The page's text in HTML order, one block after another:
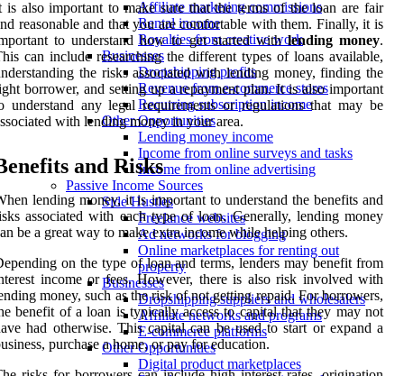
Affiliate marketing commissions
Rental income
Royalties from creative work
Businesses
Dropshipping profits
Revenue from e-commerce stores
Recurring subscription income
Other Opportunities
Lending money income
Income from online surveys and tasks
Income from online advertising
Passive Income Sources
Side Hustles
Freelance websites
Ad networks for blogging
Online marketplaces for renting out
property
Businesses
Dropshipping suppliers and wholesalers
Affiliate networks and programs
E-commerce platforms
Other Opportunities
Digital product marketplaces
is also important to make sure that the terms of the loan are fair
reasonable and that you are comfortable with them. Finally, it is
to understand how to get started withlending money.
can include researching the different types of loans available,
the risks associated with lending money, finding the
borrower, and setting up a repayment plan. It is also important
understand any legal requirements or regulations that may be
with lending money in your area.
and Risks
lending money, it is important to understand the benefits and
associated with each type of loan. Generally, lending money
be a great way to make extra income while helping others.
on the type of loan and terms, lenders may benefit from
income or fees. However, there is also risk involved with
money, such as the risk of not getting repaid. For borrowers,
benefit of a loan is typically access to capital that they may not
had otherwise. This capital can be used to start or expand a
purchase a home, or pay for education.